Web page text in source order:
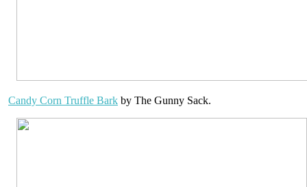
Candy Corn Truffle Bark by The Gunny Sack.